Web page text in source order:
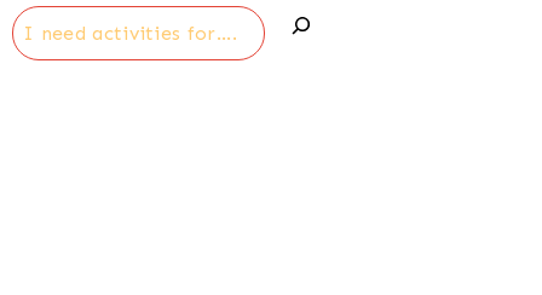
Search